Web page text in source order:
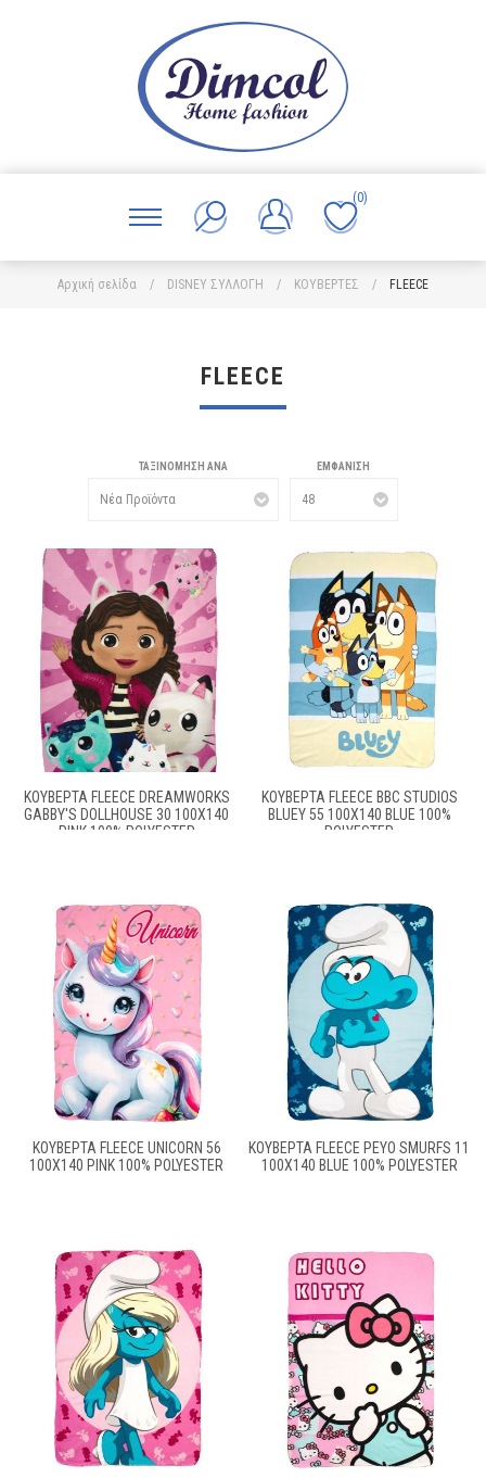
(0)
Αρχική σελίδα / DISNEY ΣΥΛΛΟΓΗ / ΚΟΥΒΕΡΤΕΣ / FLEECE
FLEECE
ΤΑΞΙΝΌΜΗΣΗ ΑΝΆ ΕΜΦΆΝΙΣΗ
ΚΟΥΒΈΡΤΑ FLEECE DREAMWORKS
GABBY'S DOLLHOUSE 30 100X140
PINK 100% POLYESTER
ΚΟΥΒΈΡΤΑ FLEECE BBC STUDIOS
BLUEY 55 100X140 BLUE 100%
POLYESTER
ΚΟΥΒΈΡΤΑ FLEECE UNICORN 56
100X140 PINK 100% POLYESTER
ΚΟΥΒΈΡΤΑ FLEECE PEYO SMURFS 11
100X140 BLUE 100% POLYESTER